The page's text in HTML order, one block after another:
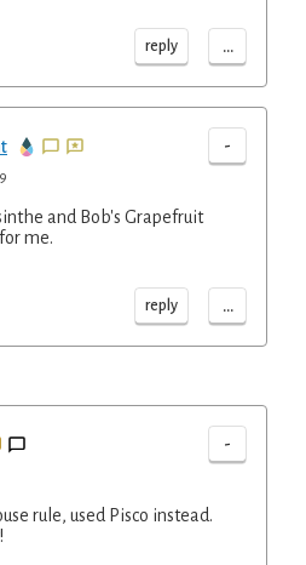
reply ...
-
and Bob's Grapefruit
me.
reply ...
-
rule, used Pisco instead.